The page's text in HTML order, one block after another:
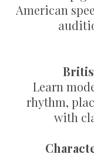
American
Learn
rhythm,
with